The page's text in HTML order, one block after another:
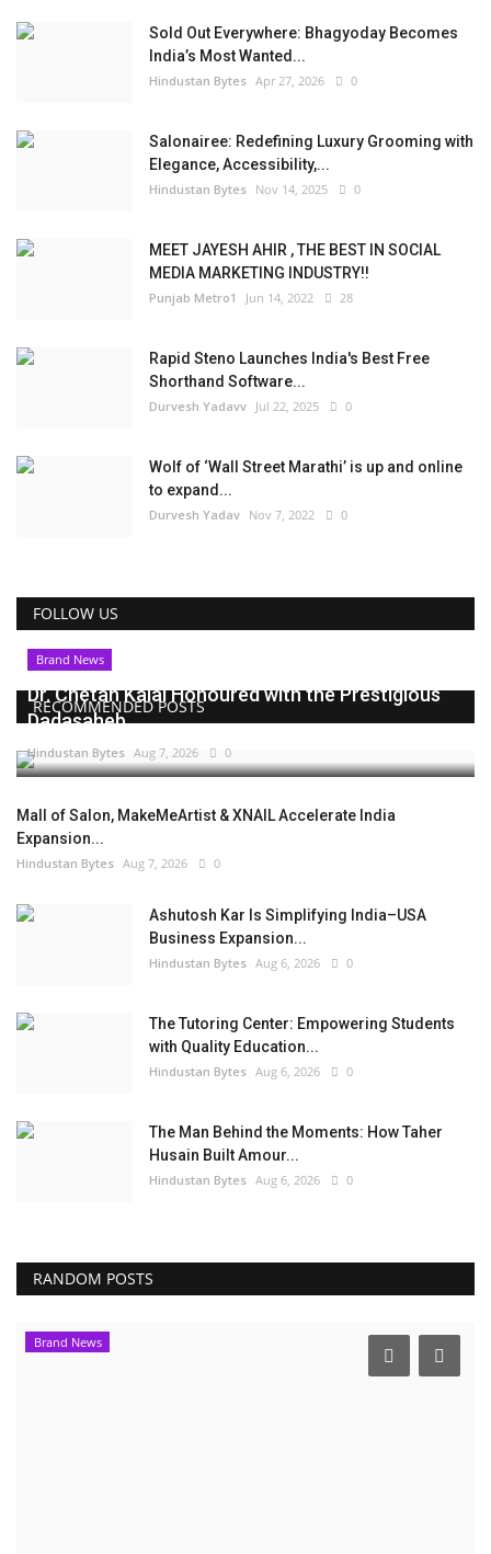
Sold Out Everywhere: Bhagyoday Becomes
India’s Most Wanted...
Hindustan Bytes Apr 27, 2026 0
Salonairee: Redefining Luxury Grooming with
Elegance, Accessibility,...
Hindustan Bytes Nov 14, 2025 0
MEET JAYESH AHIR , THE BEST IN SOCIAL
MEDIA MARKETING INDUSTRY!!
Punjab Metro1 Jun 14, 2022 28
Rapid Steno Launches India's Best Free
Shorthand Software...
Durvesh Yadavv Jul 22, 2025 0
Wolf of ‘Wall Street Marathi’ is up and online
to expand...
Durvesh Yadav Nov 7, 2022 0
FOLLOW US
RECOMMENDED POSTS
Brand News
Dr. Chetan Kalal Honoured with the Prestigious
Dadasaheb...
Hindustan Bytes Aug 7, 2026 0
Mall of Salon, MakeMeArtist & XNAIL Accelerate India
Expansion...
Hindustan Bytes Aug 7, 2026 0
Ashutosh Kar Is Simplifying India–USA
Business Expansion...
Hindustan Bytes Aug 6, 2026 0
The Tutoring Center: Empowering Students
with Quality Education...
Hindustan Bytes Aug 6, 2026 0
The Man Behind the Moments: How Taher
Husain Built Amour...
Hindustan Bytes Aug 6, 2026 0
RANDOM POSTS
Brand News